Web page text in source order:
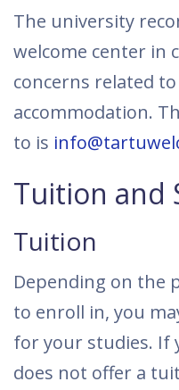
The university
welcome center in
concerns related
accommodation.
to is
Tuition and
Tuition
Depending on the
to enroll in, you
for your studies. If
does not offer a